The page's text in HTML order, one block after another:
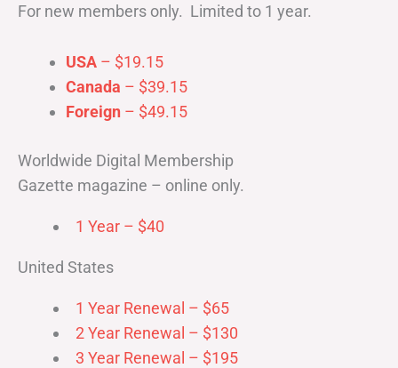
For new members only. Limited to 1 year.
USA – $19.15
Canada – $39.15
Foreign – $49.15
Worldwide Digital Membership
Gazette magazine – online only.
1 Year – $40
United States
1 Year Renewal – $65
2 Year Renewal – $130
3 Year Renewal – $195